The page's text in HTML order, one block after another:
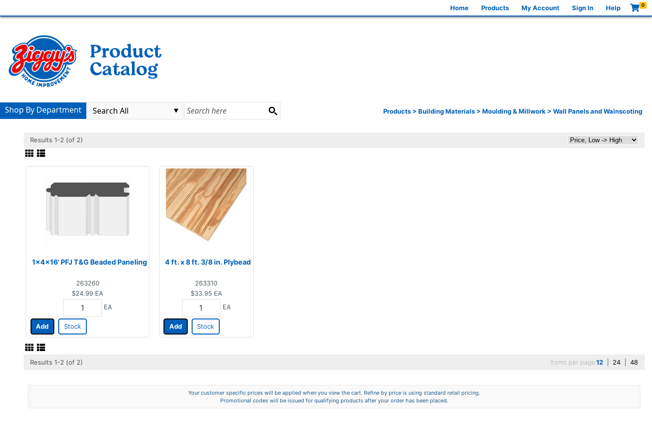
Home Products My Account Sign In Help 0
Products > Building Materials > Moulding & Millwork > Wall Panels and Wainscoting
Shop By Department
Results 1-2 (of 2)
1x4x16' PFJ T&G Beaded Paneling
263260
$24.99 EA
EA
Add Stock
4 ft. x 8 ft. 3/8 in. Plybead
263310
$33.95 EA
EA
Add Stock
Results 1-2 (of 2) Items per page12 24 48
Your customer specific prices will be applied when you view the cart. Refine by price is using standard retail pricing.
Promotional codes will be issued for qualifying products after your order has been placed.